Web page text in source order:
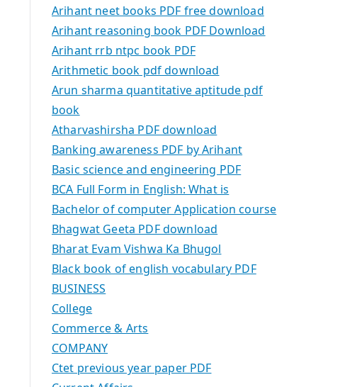
Arihant neet books PDF free download
Arihant reasoning book PDF Download
Arihant rrb ntpc book PDF
Arithmetic book pdf download
Arun sharma quantitative aptitude pdf
book
Atharvashirsha PDF download
Banking awareness PDF by Arihant
Basic science and engineering PDF
BCA Full Form in English: What is
Bachelor of computer Application course
Bhagwat Geeta PDF download
Bharat Evam Vishwa Ka Bhugol
Black book of english vocabulary PDF
BUSINESS
College
Commerce & Arts
COMPANY
Ctet previous year paper PDF